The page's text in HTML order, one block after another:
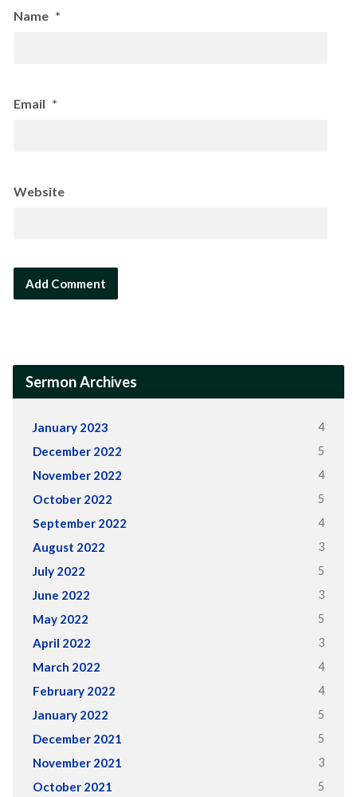
Name *
Email *
Website
Sermon Archives
January 2023 4
December 2022 5
November 2022 4
October 2022 5
September 2022 4
August 2022 3
July 2022 5
June 2022 3
May 2022 5
April 2022 3
March 2022 4
February 2022 4
January 2022 5
December 2021 5
November 2021 3
October 2021 5